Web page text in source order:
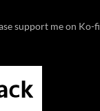
support me on Ko-fi